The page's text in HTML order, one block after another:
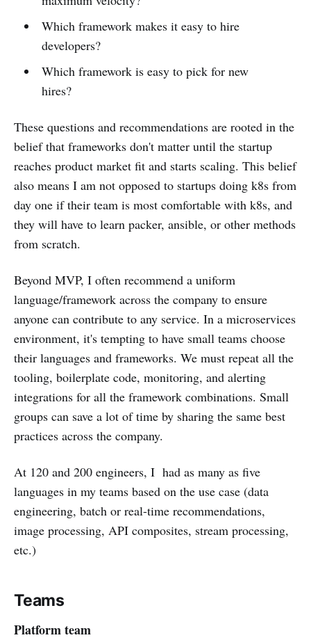
Which framework makes it easy to hire
developers?
Which framework is easy to pick for new
hires?
These questions and recommendations are rooted in the
belief that frameworks don't matter until the startup
reaches product market fit and starts scaling. This belief
also means I am not opposed to startups doing k8s from
day one if their team is most comfortable with k8s, and
they will have to learn packer, ansible, or other methods
from scratch.
Beyond MVP, I often recommend a uniform
language/framework across the company to ensure
anyone can contribute to any service. In a microservices
environment, it's tempting to have small teams choose
their languages and frameworks. We must repeat all the
tooling, boilerplate code, monitoring, and alerting
integrations for all the framework combinations. Small
groups can save a lot of time by sharing the same best
practices across the company.
At 120 and 200 engineers, I had as many as five
languages in my teams based on the use case (data
engineering, batch or real-time recommendations,
image processing, API composites, stream processing,
etc.)
Teams
Platform team